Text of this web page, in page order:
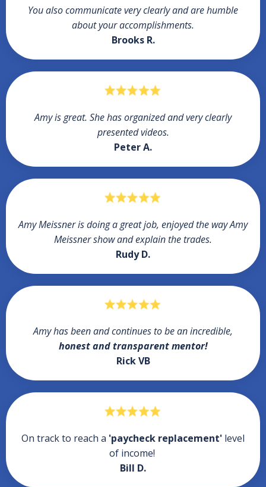
You also communicate very clearly and are humble
about your accomplishments.
Brooks R.
Amy is great. She has organized and very clearly
presented videos.
Peter A.
Amy Meissner is doing a great job, enjoyed the way Amy
Meissner show and explain the trades.
Rudy D.
Amy has been and continues to be an incredible,
honest and transparent mentor!
Rick VB
On track to reach a 'paycheck replacement' level
of income!
Bill D.